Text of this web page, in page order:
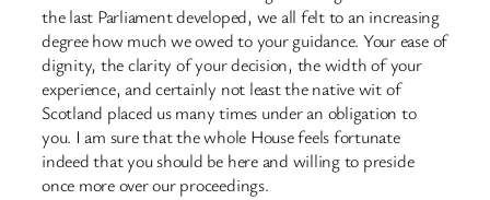
the last Parliament developed, we all felt to an increasing
degree how much we owed to your guidance. Your ease of
dignity, the clarity of your decision, the width of your
experience, and certainly not least the native wit of
Scotland placed us many times under an obligation to
you. I am sure that the whole House feels fortunate
indeed that you should be here and willing to preside
once more over our proceedings.